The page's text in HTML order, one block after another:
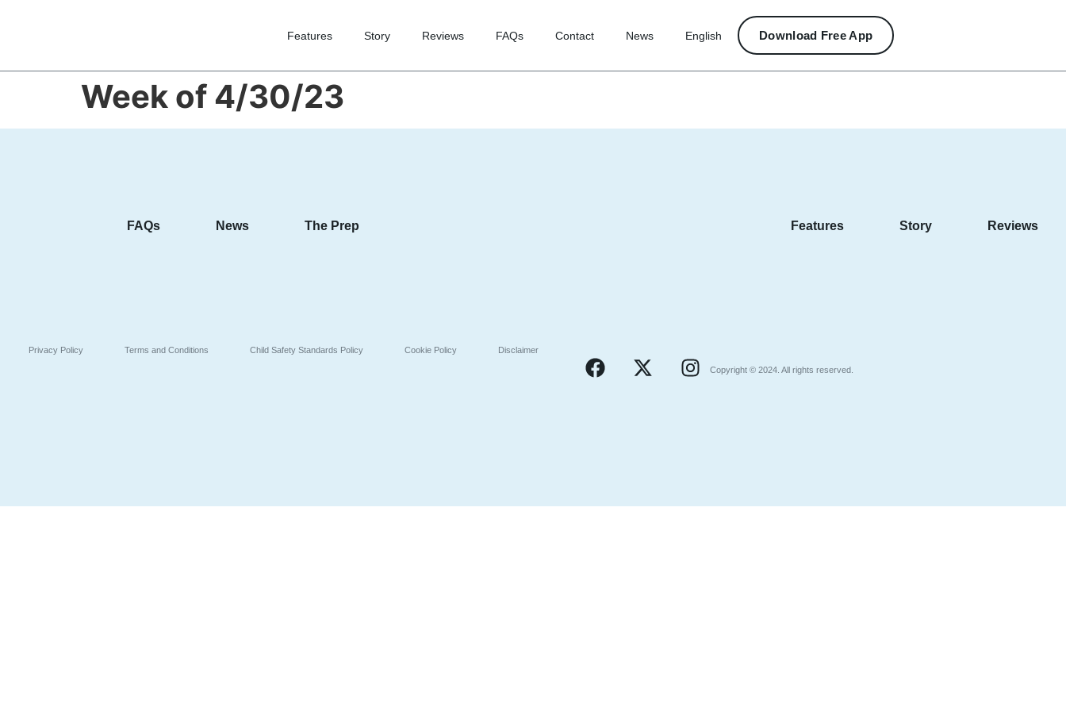
Features Story Reviews FAQs Contact News English Download Free App
Week of 4/30/23
FAQs News The Prep Features Story Reviews
Privacy Policy Terms and Conditions Child Safety Standards Policy Cookie Policy Disclaimer
Copyright © 2024. All rights reserved.